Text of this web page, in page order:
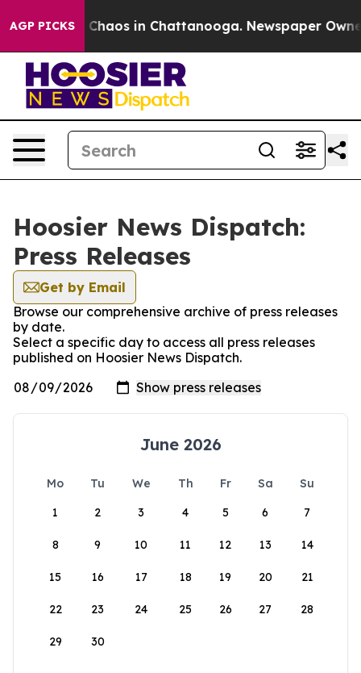
AGP PICKS
Collapse Chaos in Chattanooga. Newspaper
Hoosier News Dispatch:
Press Releases
Get by Email
Browse our comprehensive archive of press releases
by date.
Select a specific day to access all press releases
published on Hoosier News Dispatch.
June 2026
Mo Tu We Th Fr Sa
Su
1
2 3 4 5 6 7
8 9 10 11 12 13 14
15 16 17 18 19 20 21
22 23 24 25 26 27 28
29 30